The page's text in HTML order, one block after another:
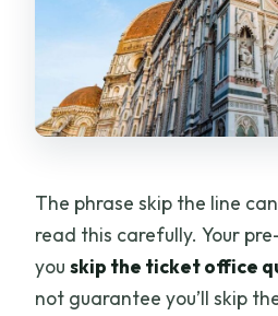
The phrase skip the line
read this carefully. Your
youskip the ticket office
not guarantee you’ll skip